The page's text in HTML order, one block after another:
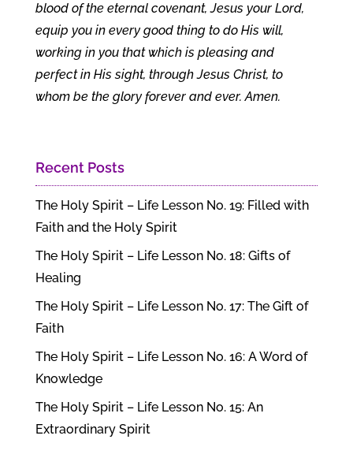
blood of the eternal covenant, Jesus your Lord,
equip you in every good thing to do His will,
working in you that which is pleasing and
perfect in His sight, through Jesus Christ, to
whom be the glory forever and ever. Amen.
Recent Posts
The Holy Spirit – Life Lesson No. 19: Filled with
Faith and the Holy Spirit
The Holy Spirit – Life Lesson No. 18: Gifts of
Healing
The Holy Spirit – Life Lesson No. 17: The Gift of
Faith
The Holy Spirit – Life Lesson No. 16: A Word of
Knowledge
The Holy Spirit – Life Lesson No. 15: An
Extraordinary Spirit